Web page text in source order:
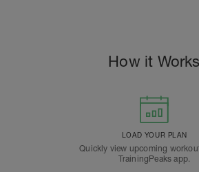
How it Works
LOAD YOUR PLAN
Quickly view upcoming
TrainingPeaks app.